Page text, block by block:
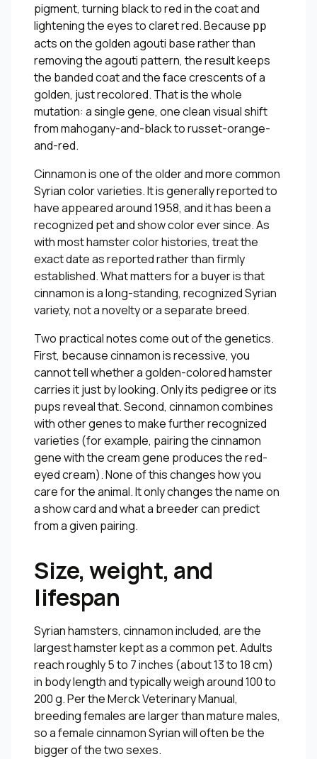
pigment, turning black to red in the coat and
lightening the eyes to claret red. Because pp
acts on the golden agouti base rather than
removing the agouti pattern, the result keeps
the banded coat and the face crescents of a
golden, just recolored. That is the whole
mutation: a single gene, one clean visual shift
from mahogany-and-black to russet-orange-
and-red.
Cinnamon is one of the older and more common
Syrian color varieties. It is generally reported to
have appeared around 1958, and it has been a
recognized pet and show color ever since. As
with most hamster color histories, treat the
exact date as reported rather than firmly
established. What matters for a buyer is that
cinnamon is a long-standing, recognized Syrian
variety, not a novelty or a separate breed.
Two practical notes come out of the genetics.
First, because cinnamon is recessive, you
cannot tell whether a golden-colored hamster
carries it just by looking. Only its pedigree or its
pups reveal that. Second, cinnamon combines
with other genes to make further recognized
varieties (for example, pairing the cinnamon
gene with the cream gene produces the red-
eyed cream). None of this changes how you
care for the animal. It only changes the name on
a show card and what a breeder can predict
from a given pairing.
Size, weight, and
lifespan
Syrian hamsters, cinnamon included, are the
largest hamster kept as a common pet. Adults
reach roughly 5 to 7 inches (about 13 to 18 cm)
in body length and typically weigh around 100 to
200 g. Per the Merck Veterinary Manual,
breeding females are larger than mature males,
so a female cinnamon Syrian will often be the
bigger of the two sexes.